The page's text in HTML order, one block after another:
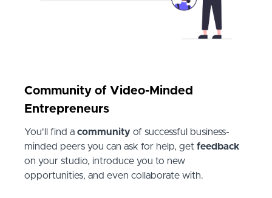
Community of Video-Minded
Entrepreneurs
You'll find a community of successful business-
minded peers you can ask for help, get feedback
on your studio, introduce you to new
opportunities, and even collaborate with.